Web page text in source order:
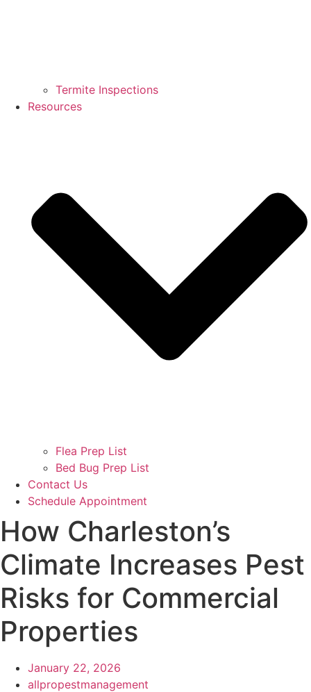
Termite Inspections
Resources
Flea Prep List
Bed Bug Prep List
Contact Us
Schedule Appointment
How Charleston’s
Climate Increases Pest
Risks for Commercial
Properties
January 22, 2026
allpropestmanagement